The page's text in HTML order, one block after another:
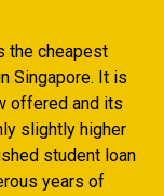
the cheapest
Singapore. It is
offered and its
slightly higher
student loan
years of